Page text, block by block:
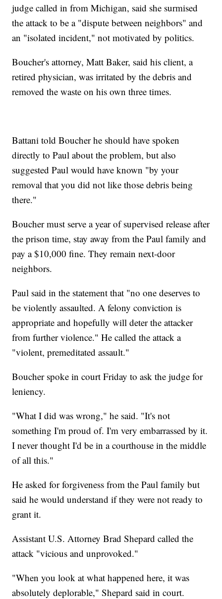
judge called in from Michigan, said she surmised
the attack to be a "dispute between neighbors" and
an "isolated incident," not motivated by politics.
Boucher's attorney, Matt Baker, said his client, a
retired physician, was irritated by the debris and
removed the waste on his own three times.
Battani told Boucher he should have spoken
directly to Paul about the problem, but also
suggested Paul would have known "by your
removal that you did not like those debris being
there."
Boucher must serve a year of supervised release after
the prison time, stay away from the Paul family and
pay a $10,000 fine. They remain next-door
neighbors.
Paul said in the statement that "no one deserves to
be violently assaulted. A felony conviction is
appropriate and hopefully will deter the attacker
from further violence." He called the attack a
"violent, premeditated assault."
Boucher spoke in court Friday to ask the judge for
leniency.
"What I did was wrong," he said. "It's not
something I'm proud of. I'm very embarrassed by it.
I never thought I'd be in a courthouse in the middle
of all this."
He asked for forgiveness from the Paul family but
said he would understand if they were not ready to
grant it.
Assistant U.S. Attorney Brad Shepard called the
attack "vicious and unprovoked."
"When you look at what happened here, it was
absolutely deplorable," Shepard said in court.